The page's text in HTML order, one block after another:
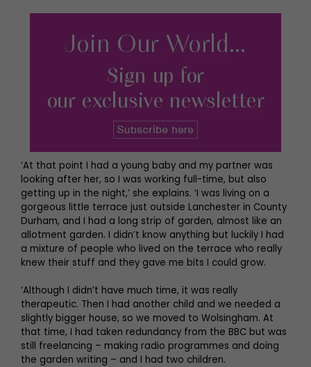
‘At that point I had a young baby and my partner was
looking after her, so I was working full-time, but also
getting up in the night,’ she explains. ‘I was living on a
gorgeous little terrace just outside Lanchester in County
Durham, and I had a long strip of garden, almost like an
allotment garden. I didn’t know anything but luckily I had
a mixture of people who lived on the terrace who really
knew their stuff and they gave me bits I could grow.
‘Although I didn’t have much time, it was really
therapeutic. Then I had another child and we needed a
slightly bigger house, so we moved to Wolsingham. At
that time, I had taken redundancy from the BBC but was
still freelancing – making radio programmes and doing
the garden writing – and I had two children.